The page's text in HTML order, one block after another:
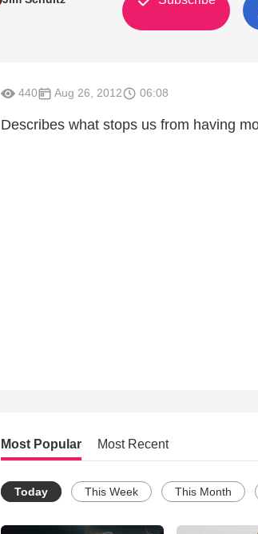
440 Aug 26, 2012 06:08
Describes what stops us from having
Most Popular Most Recent
Today This Week This Month